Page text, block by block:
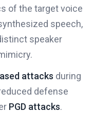
of the target voice
speech,
speaker
attacks during
defense
PGD attacks.